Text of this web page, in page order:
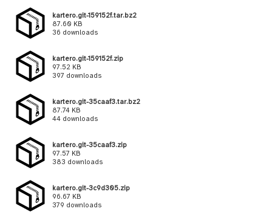
kartero.git-159152f.tar.bz2
87.60 KB
36 downloads
kartero.git-159152f.zip
97.52 KB
397 downloads
kartero.git-35caaf3.tar.bz2
87.74 KB
44 downloads
kartero.git-35caaf3.zip
97.57 KB
383 downloads
kartero.git-3c9d305.zip
96.67 KB
379 downloads